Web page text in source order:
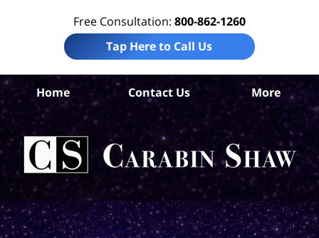
Free Consultation: 800-862-1260
Tap Here to Call Us
Home Contact Us More